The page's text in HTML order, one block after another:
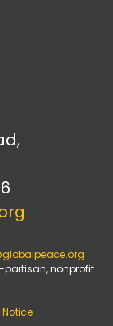
partisan, nonprofit